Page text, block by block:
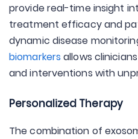
provide real-time insight
treatment efficacy and
dynamic disease
biomarkers allows
and interventions with
Personalized Therapy
The combination of